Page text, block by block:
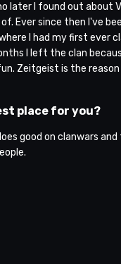
later I found out about
Ever since then I've
I had my first ever
I left the clan
Zeitgeist is the
place for you?
good on clanwars